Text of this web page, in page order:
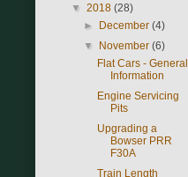
▼ 2018 (28)
► December(4)
▼ November(6)
Flat Cars - General
Information
Engine Servicing
Pits
Upgrading a
Bowser PRR
F30A
Train Length